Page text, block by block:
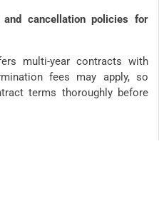
cancellation policies for
multi-year contracts with
fees may apply, so
terms thoroughly before